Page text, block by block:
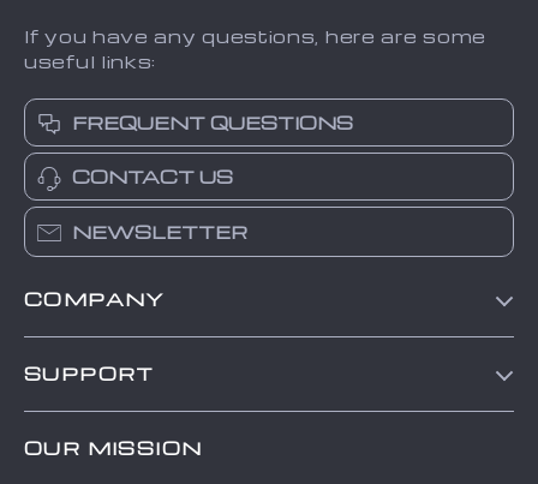
If you have any questions, here are some
useful links:
FREQUENT QUESTIONS
CONTACT US
NEWSLETTER
COMPANY
About Us
SUPPORT
Payment Methods
OUR MISSION